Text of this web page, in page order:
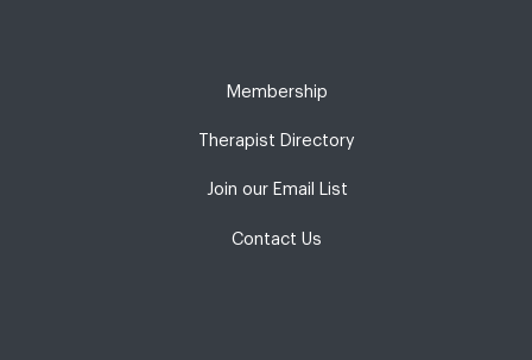
Membership
Therapist Directory
Join our Email List
Contact Us